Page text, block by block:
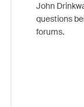
John
questions
forums.